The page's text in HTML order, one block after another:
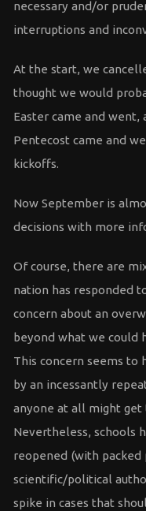
necessary and/or
interruptions and
At the start, we
thought we would
Easter came and
Pentecost came and
kickoffs.
Now September is
decisions with more
Of course, there are
nation has responded
concern about an
beyond what we could
This concern seems to
by an incessantly
anyone at all might get
Nevertheless, schools
reopened (with packed
scientific/political
spike in cases that